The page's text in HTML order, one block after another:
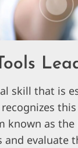
skill that is
known as
and evaluate